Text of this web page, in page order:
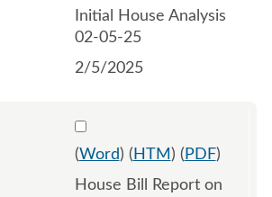
Initial House Analysis
02-05-25
2/5/2025
Select 1194139:1194140
(Word) ( HTM ) ( PDF)
House Bill Report on